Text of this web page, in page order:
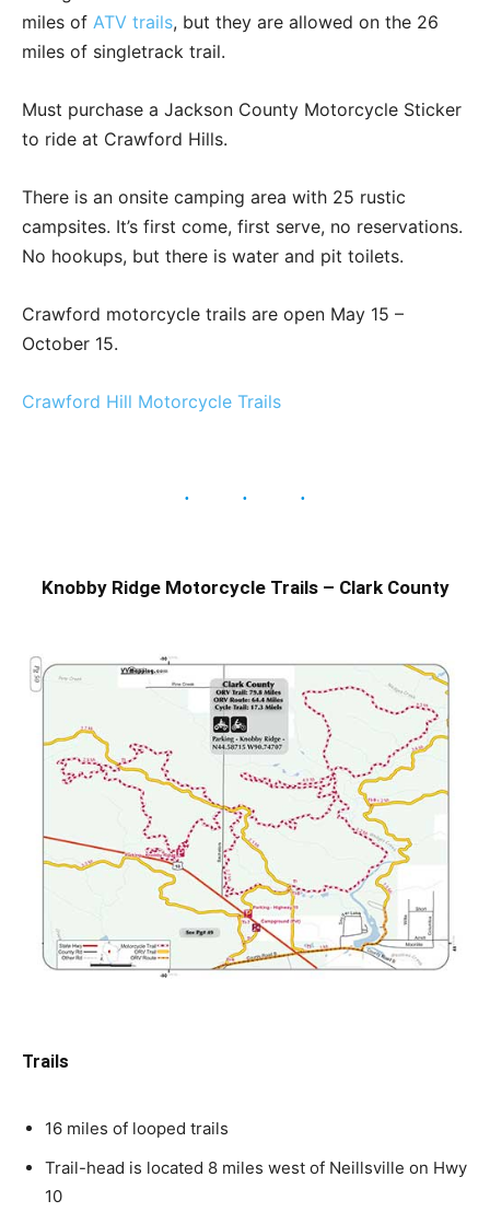
miles of ATV trails, but they are allowed on the 26
miles of singletrack trail.
Must purchase a Jackson County Motorcycle Sticker
to ride at Crawford Hills.
There is an onsite camping area with 25 rustic
campsites. It’s first come, first serve, no reservations.
No hookups, but there is water and pit toilets.
Crawford motorcycle trails are open May 15 –
October 15.
Crawford Hill Motorcycle Trails
Knobby Ridge Motorcycle Trails – Clark County
Trails
16 miles of looped trails
Trail-head is located 8 miles west of Neillsville on Hwy
10